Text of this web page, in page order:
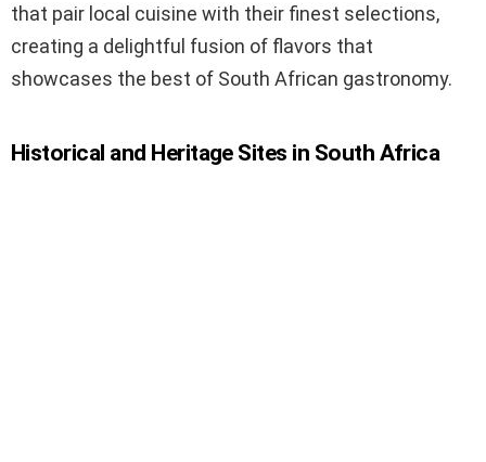
that pair local cuisine with their finest selections,
creating a delightful fusion of flavors that
showcases the best of South African gastronomy.
Historical and Heritage Sites in South Africa